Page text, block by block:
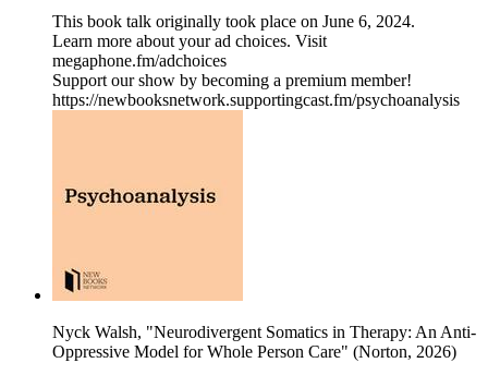
This book talk originally took place on June 6, 2024.
Learn more about your ad choices. Visit
megaphone.fm/adchoices
Support our show by becoming a premium member!
https://newbooksnetwork.supportingcast.fm/psychoanalysis
Nyck Walsh, "Neurodivergent Somatics in Therapy: An Anti-
Oppressive Model for Whole Person Care" (Norton, 2026)